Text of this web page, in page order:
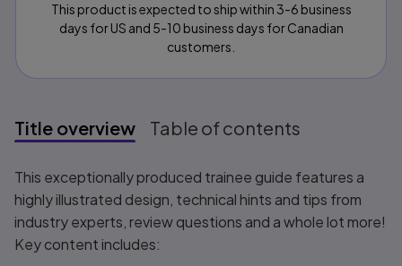
This product is expected to ship within 3-6 business
days for US and 5-10 business days for Canadian
customers.
Title overview Table of contents
Title overview
This exceptionally produced trainee guide features a
highly illustrated design, technical hints and tips from
industry experts, review questions and a whole lot more!
Key content includes: